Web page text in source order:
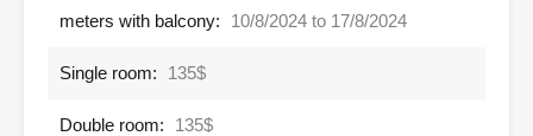
meters with balcony:
10/8/2024 to 17/8/2024
Single room: 135$
Double room: 135$